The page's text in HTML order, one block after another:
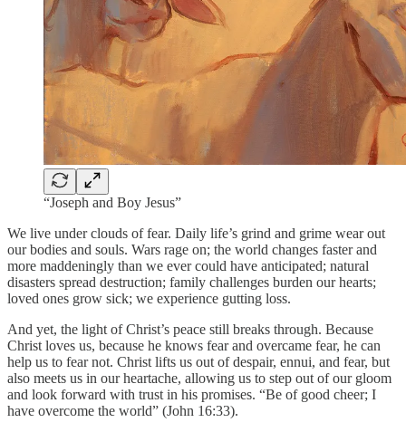
“Joseph and Boy Jesus”
We live under clouds of fear. Daily life’s grind and grime wear out
our bodies and souls. Wars rage on; the world changes faster and
more maddeningly than we ever could have anticipated; natural
disasters spread destruction; family challenges burden our hearts;
loved ones grow sick; we experience gutting loss.
And yet, the light of Christ’s peace still breaks through. Because
Christ loves us, because he knows fear and overcame fear, he can
help us to fear not. Christ lifts us out of despair, ennui, and fear, but
also meets us in our heartache, allowing us to step out of our gloom
and look forward with trust in his promises. “Be of good cheer; I
have overcome the world” (John 16:33).